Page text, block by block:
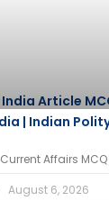
Article
| Indian
Affairs MCQ
August 6, 2026